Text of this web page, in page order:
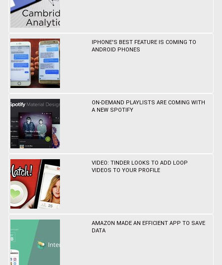
IPHONE'S BEST FEATURE IS COMING TO
ANDROID PHONES
ON-DEMAND PLAYLISTS ARE COMING WITH
A NEW SPOTIFY
VIDEO: TINDER LOOKS TO ADD LOOP
VIDEOS TO YOUR PROFILE
AMAZON MADE AN EFFICIENT APP TO SAVE
DATA